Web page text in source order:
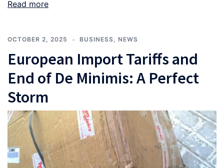
Read more
OCTOBER 2, 2025 BUSINESS, NEWS
European Import Tariffs and
End of De Minimis: A Perfect
Storm